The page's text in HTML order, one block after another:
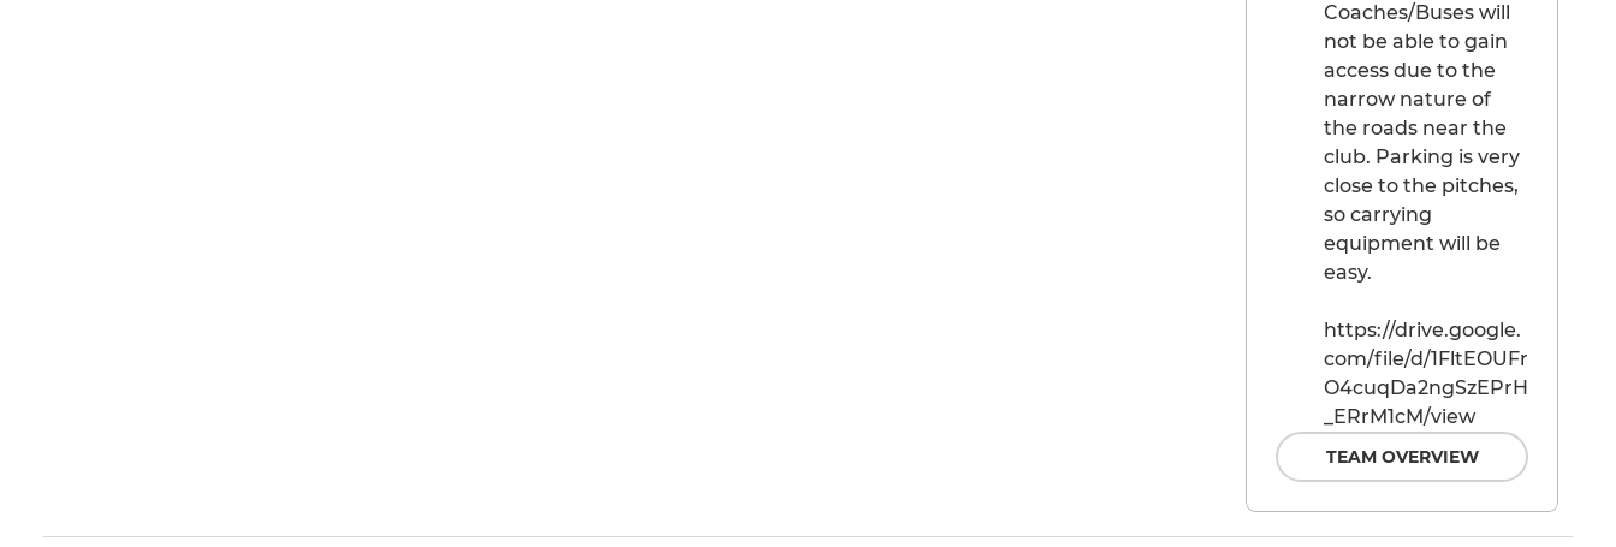
Coaches/Buses will
not be able to gain
access due to the
narrow nature of
the roads near the
club. Parking is very
close to the pitches,
so carrying
equipment will be
easy.
https://drive.google.
com/file/d/1FltEOUFr
O4cuqDa2ngSzEPrH
_ERrM1cM/view
TEAM OVERVIEW